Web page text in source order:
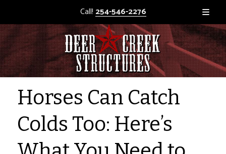
Call! 254-546-2276
Horses Can Catch
Colds Too: Here’s